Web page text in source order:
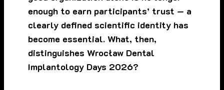
enough to earn participants’ trust — a
clearly defined scientific identity has
become essential. What, then,
distinguishes Wrocław Dental
Implantology Days 2026?